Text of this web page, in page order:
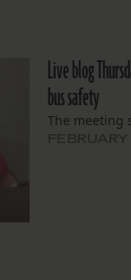
Live blog
bus safety
The meeting